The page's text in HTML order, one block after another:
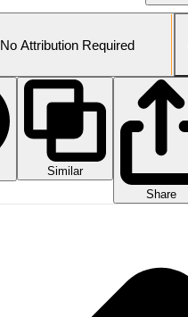
No Attribution Required
Similar
Share